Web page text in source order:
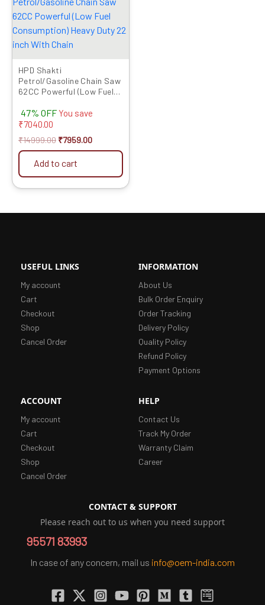
HPD Shakti
Petrol/Gasoline Chain Saw
62CC Powerful (Low Fuel
22 inch With Chain
47% OFF You save
₹7040.00
₹14999.00
was:
₹14999.00.
₹7959.00
is:
₹7959.00.
Add to cart
USEFUL LINKS
My account
Cart
Checkout
Shop
Cancel Order
INFORMATION
About Us
Bulk Order Enquiry
Order Tracking
Delivery Policy
Quality Policy
Refund Policy
Payment Options
ACCOUNT
My account
Cart
Checkout
Shop
Cancel Order
HELP
Contact Us
Track My Order
Warranty Claim
Career
CONTACT & SUPPORT
Please reach out to us when you need support
95571 83993
In case of any concern, mail us info@oem-india.com